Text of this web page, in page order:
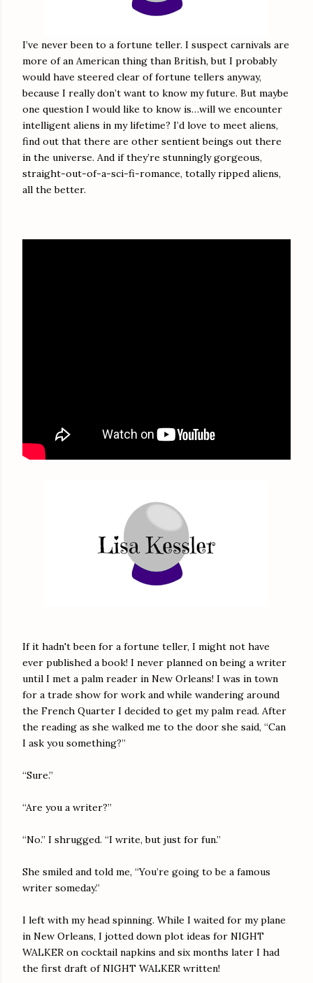
I’ve never been to a fortune teller. I suspect carnivals are
more of an American thing than British, but I probably
would have steered clear of fortune tellers anyway,
because I really don’t want to know my future. But maybe
one question I would like to know is…will we encounter
intelligent aliens in my lifetime? I’d love to meet aliens,
find out that there are other sentient beings out there
in the universe. And if they’re stunningly gorgeous,
straight-out-of-a-sci-fi-romance, totally ripped aliens,
all the better.
If it hadn't been for a fortune teller, I might not have
ever published a book! I never planned on being a writer
until I met a palm reader in New Orleans! I was in town
for a trade show for work and while wandering around
the French Quarter I decided to get my palm read. After
the reading as she walked me to the door she said, “Can
I ask you something?”
“Sure.”
“Are you a writer?”
“No.” I shrugged. “I write, but just for fun.”
She smiled and told me, “You’re going to be a famous
writer someday.”
I left with my head spinning. While I waited for my plane
in New Orleans, I jotted down plot ideas for NIGHT
WALKER on cocktail napkins and six months later I had
the first draft of NIGHT WALKER written!